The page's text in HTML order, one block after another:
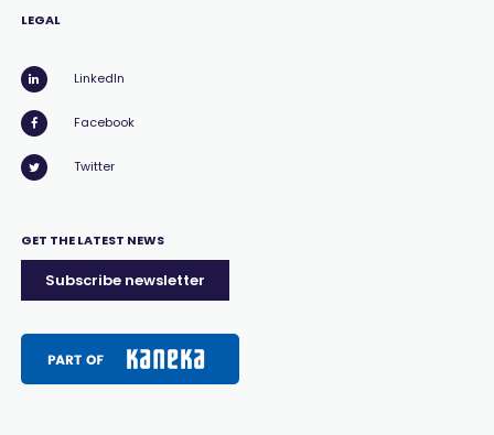
LEGAL
LinkedIn
Facebook
Twitter
GET THE LATEST NEWS
Subscribe newsletter